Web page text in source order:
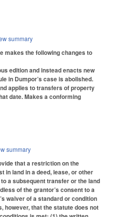
summary
makes the following changes to
edition and instead enacts new
in Dumpor’s case is abolished.
applies to transfers of property
date. Makes a conforming
summary
that a restriction on the
in land in a deed, lease, or other
a subsequent transfer or the land
of the grantor’s consent to a
waiver of a standard or condition
however, that the statute does not